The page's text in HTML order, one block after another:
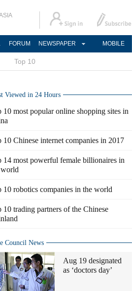
FORUM NEWSPAPER MOBILE
Top 10
Viewed in 24 Hours
10 most popular online shopping sites in
10 Chinese internet companies in 2017
14 most powerful female billionaires in
10 robotics companies in the world
10 trading partners of the Chinese
Council News
Aug 19 designated
as ‘doctors day’